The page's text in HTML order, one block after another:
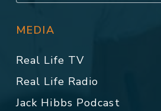
MEDIA
Real Life TV
Real Life Radio
Jack Hibbs Podcast